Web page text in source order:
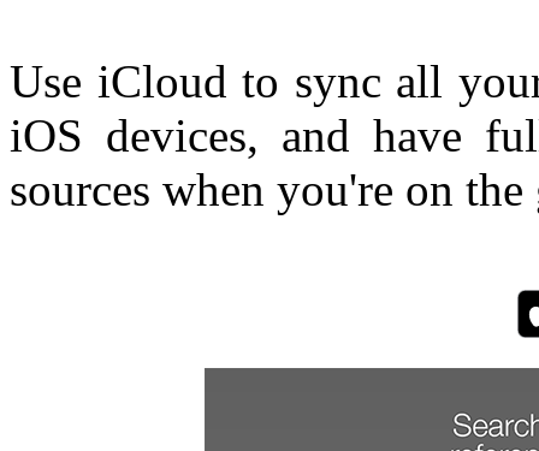
Use iCloud to sync all
iOS devices, and have
sources when you're on the